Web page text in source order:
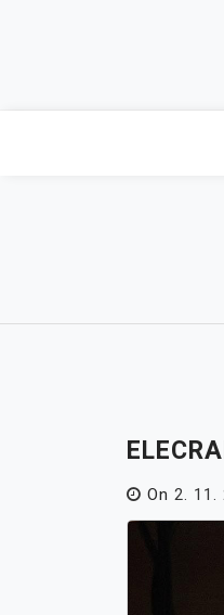
On 2. 11.